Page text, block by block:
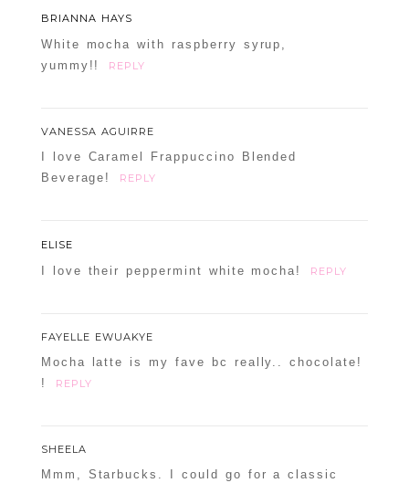
BRIANNA HAYS
White mocha with raspberry syrup,
yummy!!
REPLY
VANESSA AGUIRRE
I love Caramel Frappuccino Blended
Beverage!
REPLY
ELISE
I love their peppermint white mocha! REPLY
FAYELLE EWUAKYE
Mocha latte is my fave bc really.. chocolate!
!
REPLY
SHEELA
Mmm, Starbucks. I could go for a classic